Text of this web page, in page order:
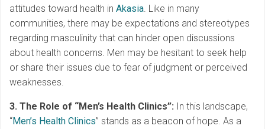
attitudes toward health in Akasia. Like in many
communities, there may be expectations and stereotypes
regarding masculinity that can hinder open discussions
about health concerns. Men may be hesitant to seek help
or share their issues due to fear of judgment or perceived
weaknesses.
3. The Role of “Men’s Health Clinics”: In this landscape,
“Men’s Health Clinics” stands as a beacon of hope. As a